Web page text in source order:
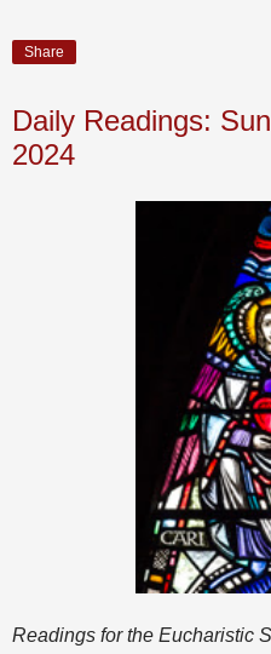
Share
Daily Readings:
2024
Readings for the Eucharistic